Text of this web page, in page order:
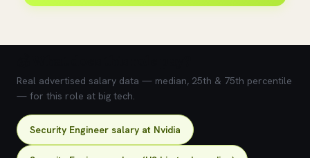
Real advertised salary data — median, 25th & 75th percentile
— for this role at big tech.
Security Engineer salary at Nvidia